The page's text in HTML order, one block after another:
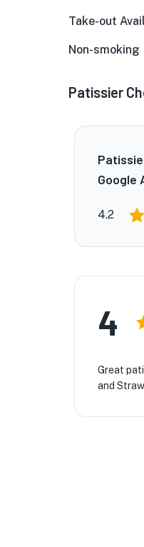
Take-out
Non-smoking
Patissier
Google
4.2
4
Great
and